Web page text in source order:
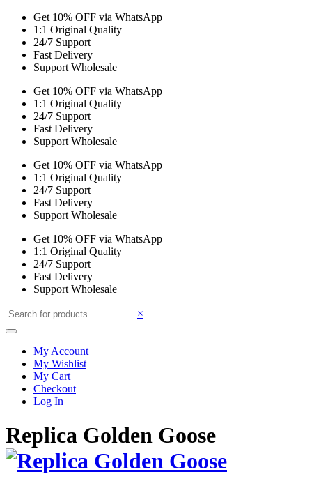
Get 10% OFF via WhatsApp
1:1 Original Quality
24/7 Support
Fast Delivery
Support Wholesale
Get 10% OFF via WhatsApp
1:1 Original Quality
24/7 Support
Fast Delivery
Support Wholesale
Get 10% OFF via WhatsApp
1:1 Original Quality
24/7 Support
Fast Delivery
Support Wholesale
Get 10% OFF via WhatsApp
1:1 Original Quality
24/7 Support
Fast Delivery
Support Wholesale
×
My Account
My Wishlist
My Cart
Checkout
Log In
Replica Golden Goose